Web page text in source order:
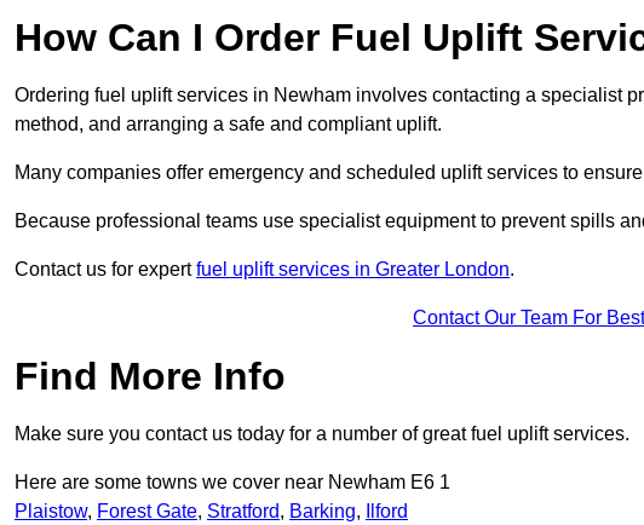
How Can I Order Fuel Uplift
Ordering fuel uplift services in Newham involves contacting a specialist
method, and arranging a safe and compliant uplift.
Many companies offer emergency and scheduled uplift services to
Because professional teams use specialist equipment to prevent spills
Contact us for expertfuel uplift services in Greater London.
Contact Our Team For
Find More Info
Make sure you contact us today for a number of great fuel uplift services.
Here are some towns we cover near Newham E6 1
Plaistow, Forest Gate, Stratford, Barking, Ilford